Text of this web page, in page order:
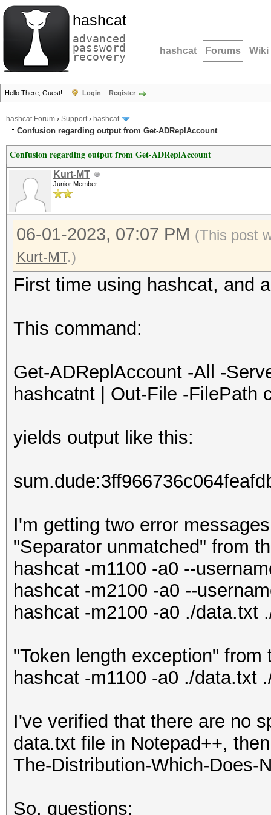
hashcat
advanced
password
recovery hashcat Forums Wiki
Hello There, Guest! Login Register
hashcat Forum › Support› hashcat
Confusion regarding output from Get-ADReplAccount
Confusion regarding output from Get-ADReplAccount
Kurt-MT
Junior Member
06-01-2023, 07:07 PM (This post
Kurt-MT.)
First time using hashcat, and
This command:
Get-ADReplAccount -All -
hashcatnt | Out-File -FilePath
yields output like this:
I'm getting two error
"Separator unmatched" from
hashcat -m1100 -a0 --
hashcat -m2100 -a0 --
hashcat -m2100 -a0 ./data.txt
"Token length exception" from
hashcat -m1100 -a0 ./data.txt
I've verified that there are no
data.txt file in Notepad++,
The-Distribution-Which-Does-
So, questions: